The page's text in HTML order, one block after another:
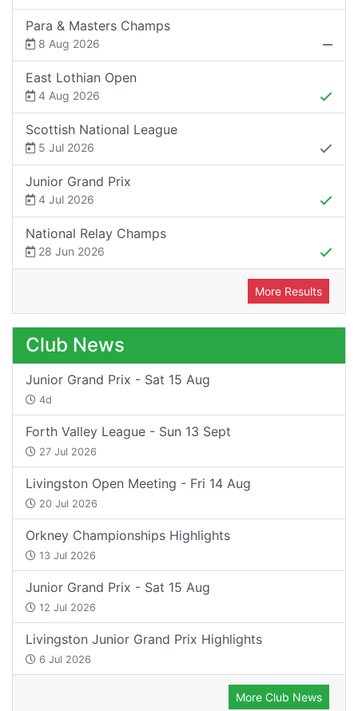
Para & Masters Champs
8 Aug 2026
East Lothian Open
4 Aug 2026
Scottish National League
5 Jul 2026
Junior Grand Prix
4 Jul 2026
National Relay Champs
28 Jun 2026
More Results
Club News
Junior Grand Prix - Sat 15 Aug
4d
Forth Valley League - Sun 13 Sept
27 Jul 2026
Livingston Open Meeting - Fri 14 Aug
20 Jul 2026
Orkney Championships Highlights
13 Jul 2026
Junior Grand Prix - Sat 15 Aug
12 Jul 2026
Livingston Junior Grand Prix Highlights
6 Jul 2026
More Club News